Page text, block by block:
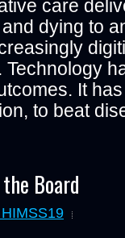
care
dying to
It
to beat
Board